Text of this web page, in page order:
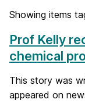
Showing items
Prof Kelly
chemical
This story was
appeared on